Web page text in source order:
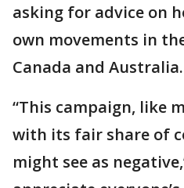
asking for advice on
own movements in
Canada and Australia.
“This campaign, like
with its fair share of
might see as